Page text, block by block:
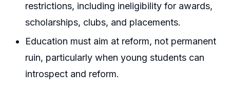
restrictions, including ineligibility for awards,
scholarships, clubs, and placements.
Education must aim at reform, not permanent
ruin, particularly when young students can
introspect and reform.